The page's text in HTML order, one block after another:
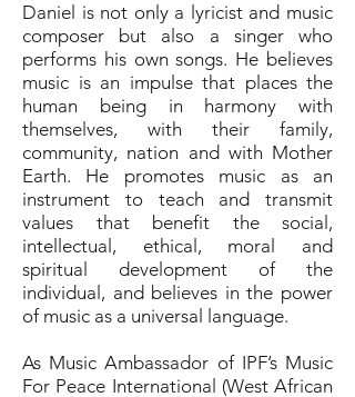
Daniel is not only a lyricist and music
composer but also a singer who
performs his own songs. He believes
music is an impulse that places the
human being in harmony with
themselves, with their family,
community, nation and with Mother
Earth. He promotes music as an
instrument to teach and transmit
values that benefit the social,
intellectual, ethical, moral and
spiritual development of the
individual, and believes in the power
of music as a universal language.
As Music Ambassador of IPF’s Music
For Peace International (West African